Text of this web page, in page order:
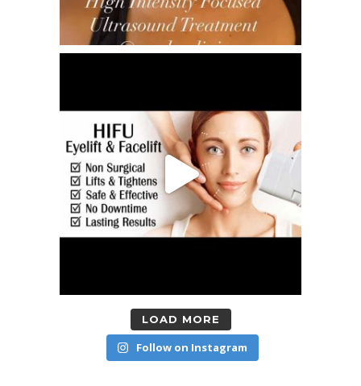
LOAD MORE
Follow on Instagram